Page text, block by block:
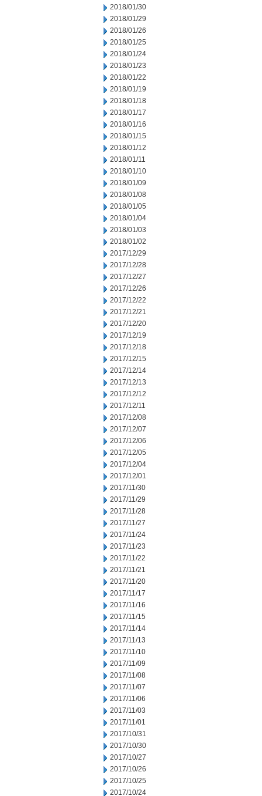
2018/01/30
2018/01/29
2018/01/26
2018/01/25
2018/01/24
2018/01/23
2018/01/22
2018/01/19
2018/01/18
2018/01/17
2018/01/16
2018/01/15
2018/01/12
2018/01/11
2018/01/10
2018/01/09
2018/01/08
2018/01/05
2018/01/04
2018/01/03
2018/01/02
2017/12/29
2017/12/28
2017/12/27
2017/12/26
2017/12/22
2017/12/21
2017/12/20
2017/12/19
2017/12/18
2017/12/15
2017/12/14
2017/12/13
2017/12/12
2017/12/11
2017/12/08
2017/12/07
2017/12/06
2017/12/05
2017/12/04
2017/12/01
2017/11/30
2017/11/29
2017/11/28
2017/11/27
2017/11/24
2017/11/23
2017/11/22
2017/11/21
2017/11/20
2017/11/17
2017/11/16
2017/11/15
2017/11/14
2017/11/13
2017/11/10
2017/11/09
2017/11/08
2017/11/07
2017/11/06
2017/11/03
2017/11/01
2017/10/31
2017/10/30
2017/10/27
2017/10/26
2017/10/25
2017/10/24